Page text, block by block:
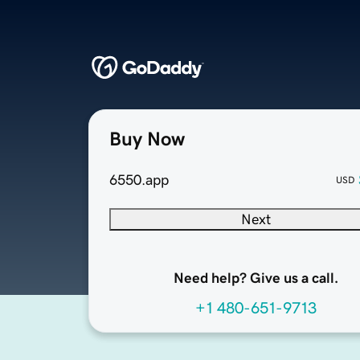
Buy Now
6550.app USD
Next
Need help? Give us a call.
+1 480-651-9713